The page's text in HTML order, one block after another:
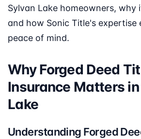
Sylvan Lake homeowners, why
and how Sonic Title's expertise
peace of mind.
Why Forged Deed
Insurance Matters
Lake
Understanding Forged